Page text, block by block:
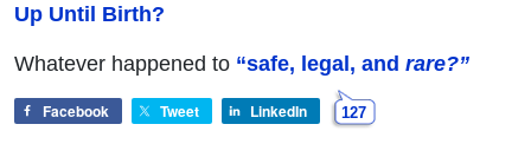
Up Until Birth?
Whatever happened to “safe, legal, and rare?”
Facebook Tweet LinkedIn 127